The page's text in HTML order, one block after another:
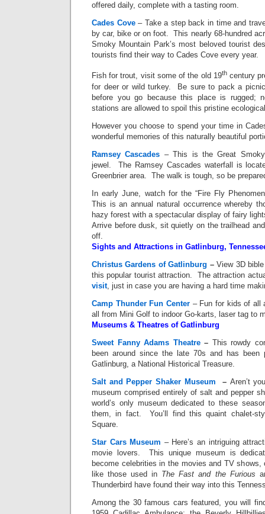
offered daily, complete with a tasting room.
Cades Cove– Take a step back in time and
by car, bike or on foot. This nearly 68-hundred
Smoky Mountain Park’s most beloved tourist
tourists find their way to Cades Cove every year.
Fish for trout, visit some of the old 19thcentury
for deer or wild turkey. Be sure to pack a
before you go because this place is rugged;
stations are allowed to spoil this pristine
However you choose to spend your time in
wonderful memories of this naturally beautiful
Ramsey Cascades – This is the Great Smoky
jewel. The Ramsey Cascades waterfall is
Greenbrier area. The walk is tough, so be
In early June, watch for the “Fire Fly
This is an annual natural occurrence whereby
hazy forest with a spectacular display of fairy
Arrive before dusk, sit quietly on the trailhead
off.
Sights and Attractions in Gatlinburg,
Christus Gardens of Gatlinburg –View 3D
this popular tourist attraction. The attraction
visit, just in case you are having a hard time
Camp Thunder Fun Center– Fun for kids of all
all from Mini Golf to indoor Go-karts, laser tag to
Museums & Theatres of Gatlinburg
Sweet Fanny Adams Theatre– This rowdy
been around since the late 70s and has
Gatlinburg, a National Historical Treasure.
Salt and Pepper Shaker Museum – Aren’t
museum comprised entirely of salt and pepper
world’s only museum dedicated to these
them, in fact. You’ll find this quaint chalet-
Square.
Star Cars Museum – Here’s an intriguing
movie lovers. This unique museum is
become celebrities in the movies and TV
like those used in The Fast and the Furious
Thunderbird have found their way into this
Among the 30 famous cars featured, you will